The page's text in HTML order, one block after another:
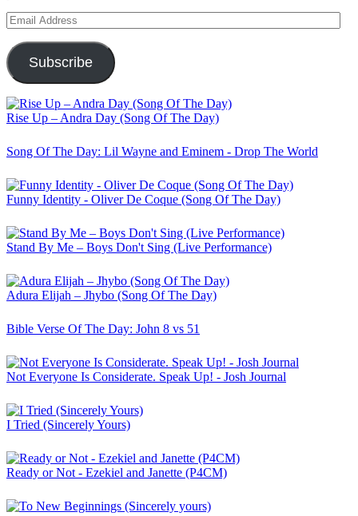
Email
Address
Subscribe
Rise Up – Andra Day (Song Of The Day)
Song Of The Day: Lil Wayne and Eminem - Drop The World
Funny Identity - Oliver De Coque (Song Of The Day)
Stand By Me – Boys Don't Sing (Live Performance)
Adura Elijah – Jhybo (Song Of The Day)
Bible Verse Of The Day: John 8 vs 51
Not Everyone Is Considerate. Speak Up! - Josh Journal
I Tried (Sincerely Yours)
Ready or Not - Ezekiel and Janette (P4CM)